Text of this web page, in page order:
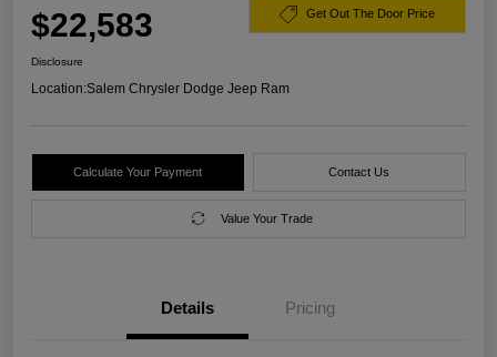
$22,583 Get Out The Door Price
Disclosure
Location:Salem Chrysler Dodge Jeep Ram
Calculate Your Payment Contact Us
Value Your Trade
Details Pricing